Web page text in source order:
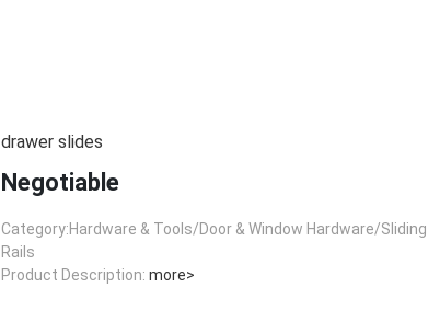
drawer slides
Negotiable
Category:Hardware & Tools/Door & Window Hardware/Sliding
Rails
Product Description: more>